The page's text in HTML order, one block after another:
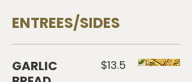
ENTREES/SIDES
GARLIC
$13.5